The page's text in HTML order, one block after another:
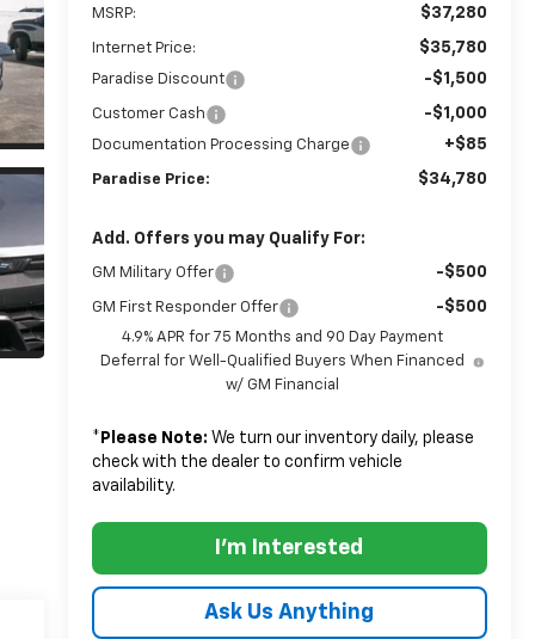
MSRP: $37,280
Internet Price: $35,780
Paradise Discount -$1,500
Customer Cash -$1,000
Documentation Processing Charge +$85
Paradise Price: $34,780
Add. Offers you may Qualify For:
GM Military Offer -$500
GM First Responder Offer -$500
4.9% APR for 75 Months and 90 Day Payment
Deferral for Well-Qualified Buyers When Financed
w/ GM Financial
* Please Note: We turn our inventory daily, please
check with the dealer to confirm vehicle
availability.
I'm Interested
Ask Us Anything